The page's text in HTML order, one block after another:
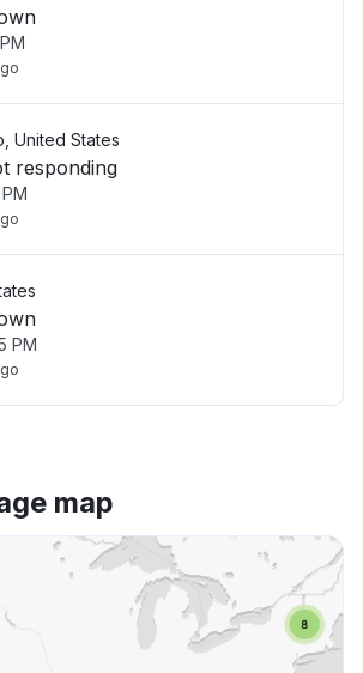
United States
responding
PM
map